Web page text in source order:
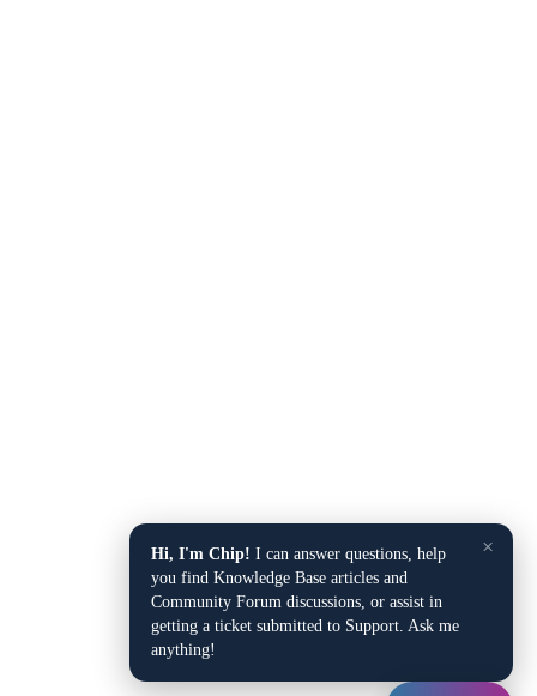
×
Hi, I'm Chip! I can answer questions, help
you find Knowledge Base articles and
Community Forum discussions, or assist in
getting a ticket submitted to Support. Ask me
anything!